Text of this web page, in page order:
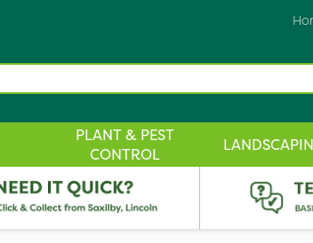
PLANT & PEST
CONTROL